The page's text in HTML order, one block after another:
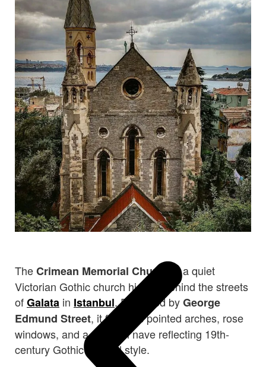
TheCrimean Memorial Church
is a quiet
Victorian Gothic church hidden behind the streets
ofGalata in Istanbul. Designed byGeorge
Edmund Street, it features pointed arches, rose
windows, and a graceful nave reflecting 19th-
century Gothic Revival style.